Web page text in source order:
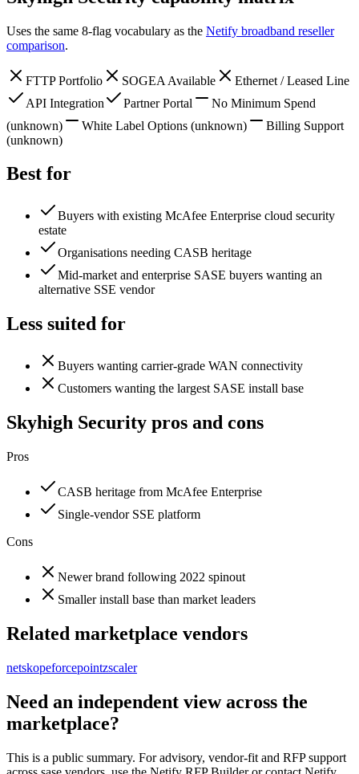
Uses the same 8-flag vocabulary as the Netify broadband reseller
comparison.
FTTP Portfolio SOGEA Available
Ethernet / Leased Line
API Integration
Partner Portal
No Minimum Spend
(unknown)
White Label Options (unknown)
Billing Support
(unknown)
Best for
Buyers with existing McAfee Enterprise cloud security
estate
Organisations needing CASB heritage
Mid-market and enterprise SASE buyers wanting an
alternative SSE vendor
Less suited for
Buyers wanting carrier-grade WAN connectivity
Customers wanting the largest SASE install base
Skyhigh Security pros and cons
Pros
CASB heritage from McAfee Enterprise
Single-vendor SSE platform
Cons
Newer brand following 2022 spinout
Smaller install base than market leaders
Related marketplace vendors
netskopeforcepointzscaler
Need an independent view across the
marketplace?
This is a public summary. For advisory, vendor-fit and RFP support